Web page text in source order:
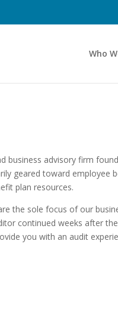
Who
business advisory firm
geared toward employee
plan resources.
the sole focus of our
continued weeks after
you with an audit